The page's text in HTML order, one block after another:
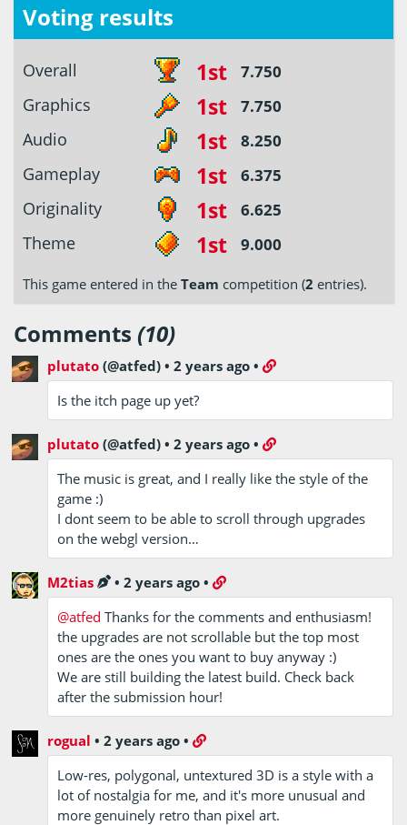
Voting results
Overall 1st 7.750
Graphics 1st 7.750
Audio 1st 8.250
Gameplay 1st 6.375
Originality 1st 6.625
Theme 1st 9.000
This game entered in the Team competition (2 entries).
Comments (10)
plutato (@atfed) •2 years ago •
Is the itch page up yet?
plutato (@atfed) •2 years ago •
The music is great, and I really like the style of the
game :)
I dont seem to be able to scroll through upgrades
on the webgl version…
M2tias •2 years ago •
@atfed Thanks for the comments and enthusiasm!
the upgrades are not scrollable but the top most
ones are the ones you want to buy anyway :)
We are still building the latest build. Check back
after the submission hour!
rogual •2 years ago •
Low-res, polygonal, untextured 3D is a style with a
lot of nostalgia for me, and it's more unusual and
more genuinely retro than pixel art.